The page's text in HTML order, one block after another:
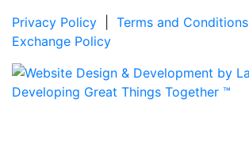
Privacy Policy
Terms and Conditions
Exchange Policy